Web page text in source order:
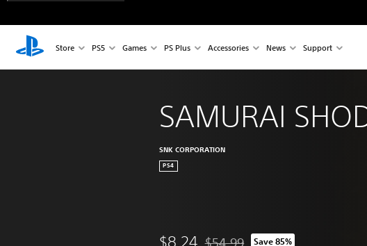
Store PS5 Games PS Plus Accessories News Support
SAMURAI
SNK CORPORATION
PS4
$8.24 $54.99 Save 85%